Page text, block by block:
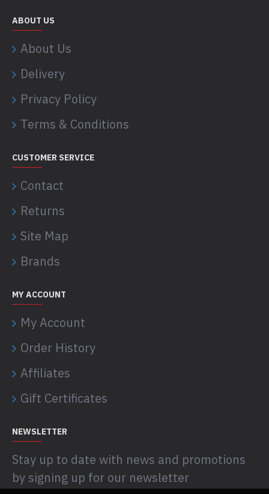
ABOUT US
About Us
Delivery
Privacy Policy
Terms & Conditions
CUSTOMER SERVICE
Contact
Returns
Site Map
Brands
MY ACCOUNT
My Account
Order History
Affiliates
Gift Certificates
NEWSLETTER
Stay up to date with news and promotions
by signing up for our newsletter